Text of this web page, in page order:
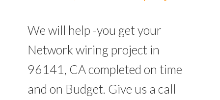
We will help -you get your
Network wiring project in
96141, CA completed on time
and on Budget. Give us a call